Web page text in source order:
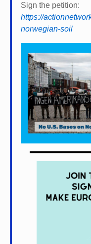
Sign the petition:
https://
norwegian-soil